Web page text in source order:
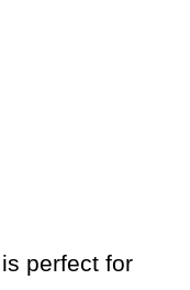
is perfect for